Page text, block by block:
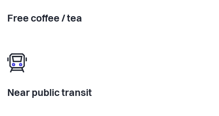
Free coffee / tea
Near public transit